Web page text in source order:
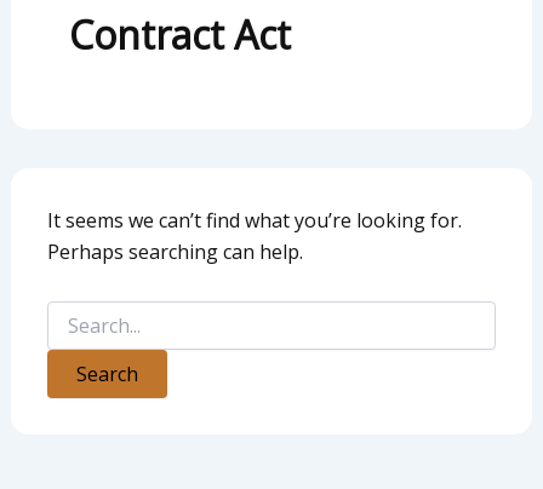
Contract Act
It seems we can’t find what you’re looking for.
Perhaps searching can help.